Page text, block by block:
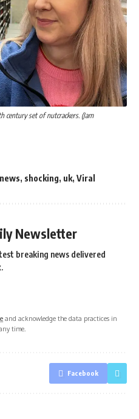
century set of nutcrackers. (Jam
news, shocking, uk, Viral
Newsletter
breaking news delivered
and acknowledge the data practices in
time.
Facebook